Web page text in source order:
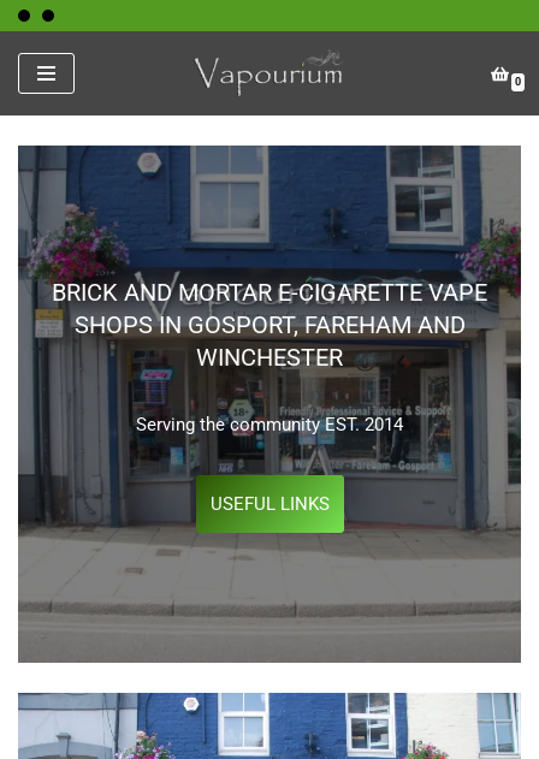
Skip
to
content
0
BRICK AND MORTAR E-CIGARETTE VAPE
SHOPS IN GOSPORT, FAREHAM AND
WINCHESTER
Serving the community EST. 2014
USEFUL LINKS